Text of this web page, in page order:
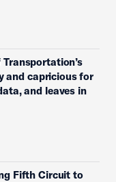
and capricious for
and leaves in
Fifth Circuit to